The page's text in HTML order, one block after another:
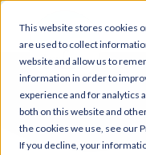
This website stores cookies
are used to collect
website and allow us to
information in order to
experience and for analytics
both on this website and
the cookies we use, see our
If you decline, your